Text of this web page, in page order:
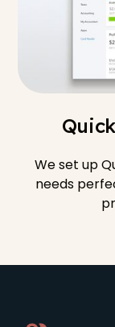
We set up
needs